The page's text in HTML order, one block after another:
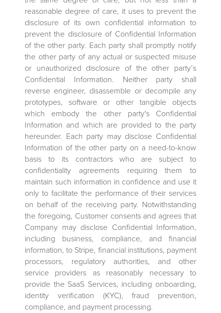
reasonable degree of care, it uses to prevent the
disclosure of its own confidential information to
prevent the disclosure of Confidential Information
of the other party. Each party shall promptly notify
the other party of any actual or suspected misuse
or unauthorized disclosure of the other party’s
Confidential Information. Neither party shall
reverse engineer, disassemble or decompile any
prototypes, software or other tangible objects
which embody the other party's Confidential
Information and which are provided to the party
hereunder. Each party may disclose Confidential
Information of the other party on a need-to-know
basis to its contractors who are subject to
confidentiality agreements requiring them to
maintain such information in confidence and use it
only to facilitate the performance of their services
on behalf of the receiving party. Notwithstanding
the foregoing, Customer consents and agrees that
Company may disclose Confidential Information,
including business, compliance, and financial
information, to Stripe, financial institutions, payment
processors, regulatory authorities, and other
service providers as reasonably necessary to
provide the SaaS Services, including onboarding,
identity verification (KYC), fraud prevention,
compliance, and payment processing.